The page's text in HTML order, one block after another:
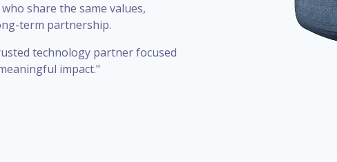
share the same values,
term partnership.
technology partner focused
impact."